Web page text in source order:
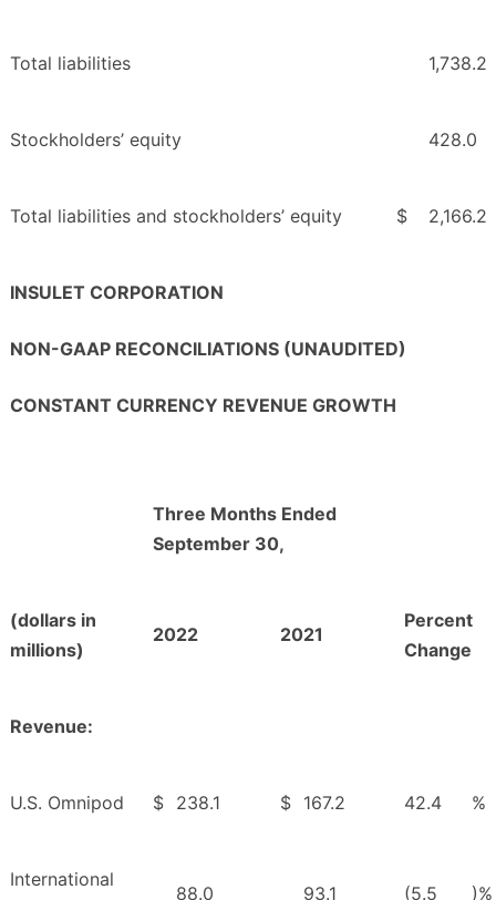
Total liabilities 1,738.2
Stockholders’ equity 428.0
Total liabilities and stockholders’ equity $ 2,166.2
INSULET CORPORATION
NON-GAAP RECONCILIATIONS (UNAUDITED)
CONSTANT CURRENCY REVENUE GROWTH
Three Months Ended
September 30,
(dollars in
millions)
2022 2021
Percent
Change
Revenue:
U.S. Omnipod $ 238.1 $ 167.2 42.4 %
International
88.0 93.1 (5.5 )%